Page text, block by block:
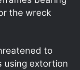
the wreck
to
using extortion